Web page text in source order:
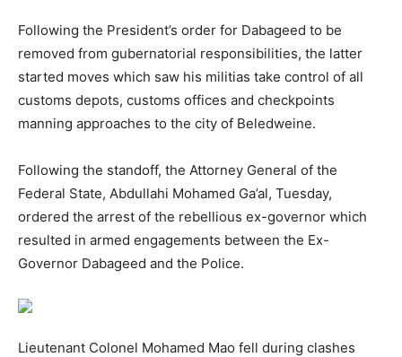
Following the President’s order for Dabageed to be
removed from gubernatorial responsibilities, the latter
started moves which saw his militias take control of all
customs depots, customs offices and checkpoints
manning approaches to the city of Beledweine.
Following the standoff, the Attorney General of the
Federal State, Abdullahi Mohamed Ga’al, Tuesday,
ordered the arrest of the rebellious ex-governor which
resulted in armed engagements between the Ex-
Governor Dabageed and the Police.
Lieutenant Colonel Mohamed Mao fell during clashes